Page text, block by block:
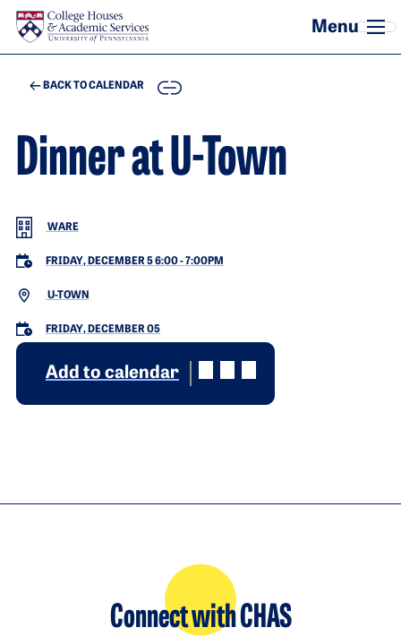
Skip to main content
BACK TO CALENDAR COPY
Dinner at U-Town
WARE
FRIDAY, DECEMBER 5 6:00-7:00PM
U-TOWN
FRIDAY, DECEMBER 05
Add to calendar
Connect with CHAS